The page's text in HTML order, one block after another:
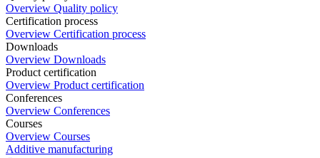
Overview Quality policy
Certification process
Overview Certification process
Downloads
Overview Downloads
Product certification
Overview Product certification
Conferences
Overview Conferences
Courses
Overview Courses
Additive manufacturing